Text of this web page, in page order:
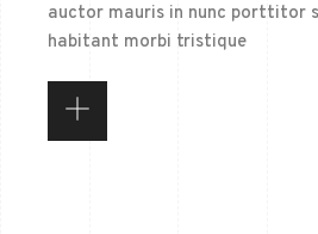
auctor mauris in nunc porttitor
habitant morbi tristique